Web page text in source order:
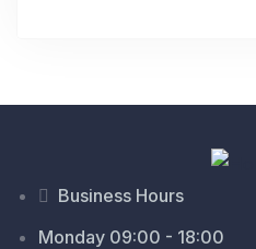
Business Hours
Monday 09:00 - 18:00